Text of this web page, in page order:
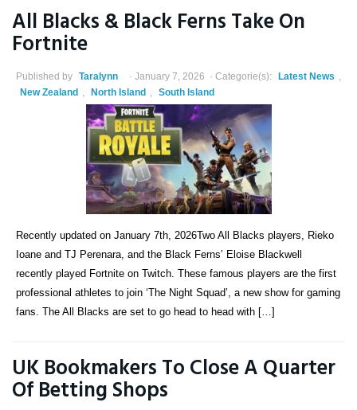
All Blacks & Black Ferns Take On
Fortnite
Published by Taralynn January 7, 2026 Categorie(s): Latest News ,
New Zealand , North Island , South Island
Recently updated on January 7th, 2026Two All Blacks players, Rieko
Ioane and TJ Perenara, and the Black Ferns’ Eloise Blackwell
recently played Fortnite on Twitch. These famous players are the first
professional athletes to join ‘The Night Squad’, a new show for gaming
fans. The All Blacks are set to go head to head with […]
UK Bookmakers To Close A Quarter
Of Betting Shops